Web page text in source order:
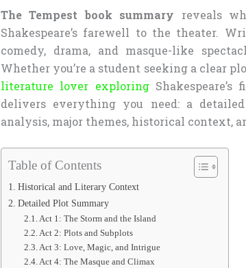
The Tempest book summary reveals
Shakespeare’s farewell to the theater.
comedy, drama, and masque-like
Whether you’re a student seeking a clear
literature lover exploringShakespeare’s
delivers everything you need: a
analysis, major themes, historical context,
Table of Contents
Historical and Literary Context
Detailed Plot Summary
Act 1: The Storm and the Island
Act 2: Plots and Subplots
Act 3: Love, Magic, and Intrigue
Act 4: The Masque and Climax